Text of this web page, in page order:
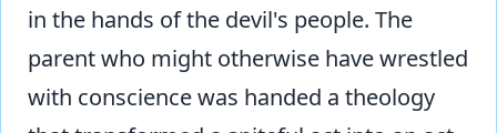
in the hands of the devil's people. The
parent who might otherwise have wrestled
with conscience was handed a theology